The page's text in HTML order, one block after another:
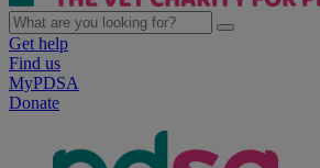
Get help
Find us
MyPDSA
Donate